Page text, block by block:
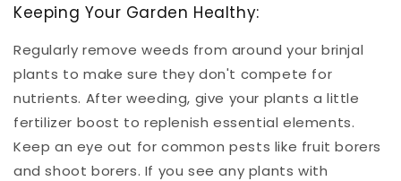
Keeping Your Garden Healthy:
Regularly remove weeds from around your brinjal
plants to make sure they don't compete for
nutrients. After weeding, give your plants a little
fertilizer boost to replenish essential elements.
Keep an eye out for common pests like fruit borers
and shoot borers. If you see any plants with